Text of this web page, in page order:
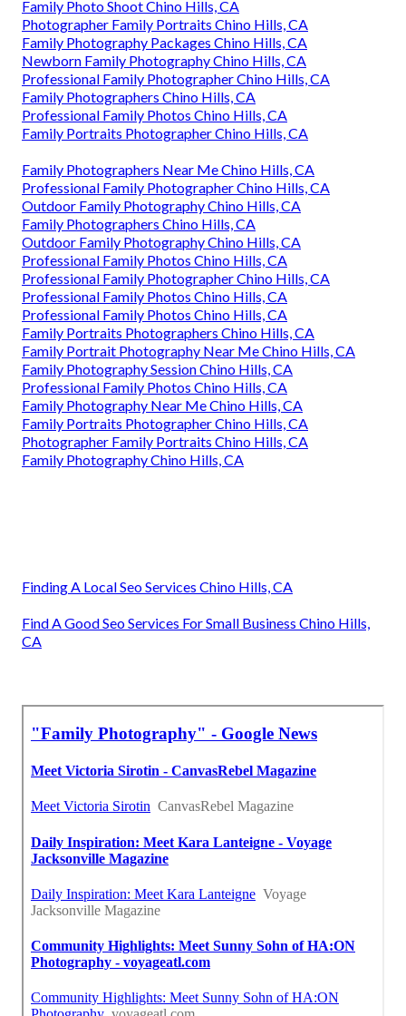
Family Photo Shoot Chino Hills, CA
Photographer Family Portraits Chino Hills, CA
Family Photography Packages Chino Hills, CA
Newborn Family Photography Chino Hills, CA
Professional Family Photographer Chino Hills, CA
Family Photographers Chino Hills, CA
Professional Family Photos Chino Hills, CA
Family Portraits Photographer Chino Hills, CA
Family Photographers Near Me Chino Hills, CA
Professional Family Photographer Chino Hills, CA
Outdoor Family Photography Chino Hills, CA
Family Photographers Chino Hills, CA
Outdoor Family Photography Chino Hills, CA
Professional Family Photos Chino Hills, CA
Professional Family Photographer Chino Hills, CA
Professional Family Photos Chino Hills, CA
Professional Family Photos Chino Hills, CA
Family Portraits Photographers Chino Hills, CA
Family Portrait Photography Near Me Chino Hills, CA
Family Photography Session Chino Hills, CA
Professional Family Photos Chino Hills, CA
Family Photography Near Me Chino Hills, CA
Family Portraits Photographer Chino Hills, CA
Photographer Family Portraits Chino Hills, CA
Family Photography Chino Hills, CA
Finding A Local Seo Services Chino Hills, CA
Find A Good Seo Services For Small Business Chino Hills,
CA